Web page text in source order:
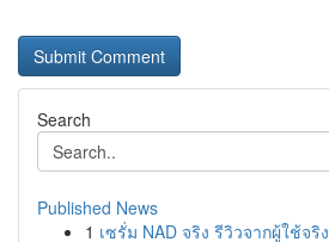
Search
Published News
1 เซรั่ม NAD จริง รีวิวจากผู้ใช้จริง